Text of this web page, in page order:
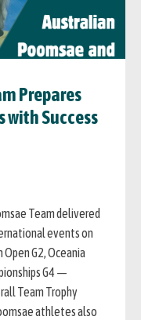
Prepares
with Success
Team delivered
events on
G2, Oceania
G4 —
Team Trophy
athletes also